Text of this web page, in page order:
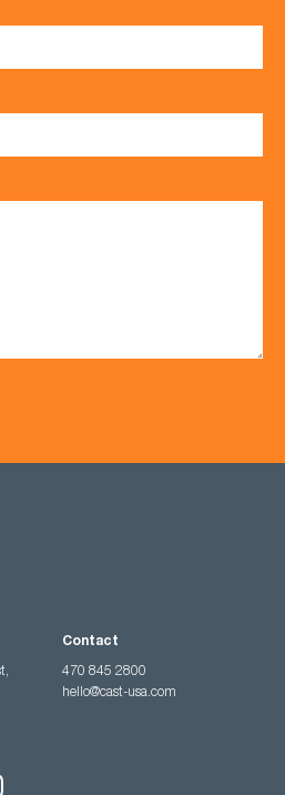
Contact
470 845 2800
hello@cast-usa.com